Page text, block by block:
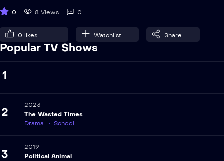
0 8 Views 0
0 likes Watchlist Share
Popular TV Shows
1
2
2023
The Wasted Times
Drama
School
3
2019
Political Animal